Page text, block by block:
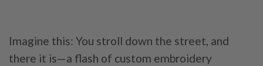
Imagine this: You stroll down the street, and
there it is—a flash of custom embroidery